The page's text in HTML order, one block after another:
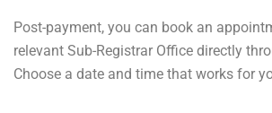
Post-payment, you can book an
relevant Sub-Registrar Office directly
Choose a date and time that works for